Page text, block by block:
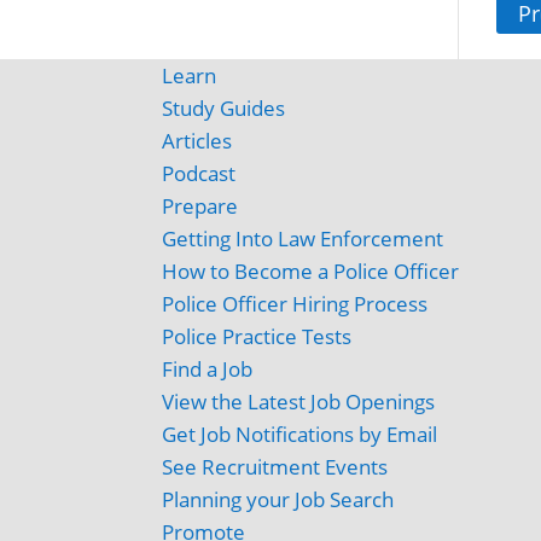
Learn
Study Guides
Articles
Podcast
Prepare
Getting Into Law Enforcement
How to Become a Police Officer
Police Officer Hiring Process
Police Practice Tests
Find a Job
View the Latest Job Openings
Get Job Notifications by Email
See Recruitment Events
Planning your Job Search
Promote